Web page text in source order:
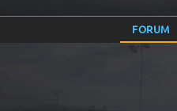
FORUM